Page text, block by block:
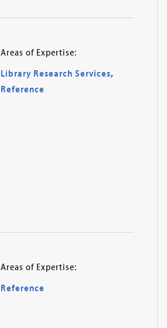
Areas of Expertise:
Library Research Services,
Reference
Areas of Expertise:
Reference